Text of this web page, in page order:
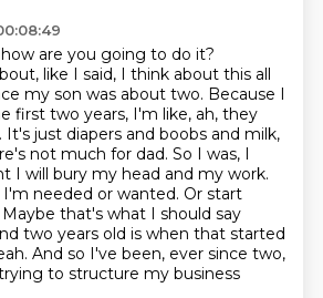
how are you going to do it?
like I said, I think about this all
my son was about two. Because I
first two years, I'm like, ah, they
just diapers and boobs and milk,
not much for dad. So I was, I
I will bury my head and my work.
needed or wanted. Or start
Maybe that's what I should say
two years old is when that started
And so I've been, ever since two,
to structure my business